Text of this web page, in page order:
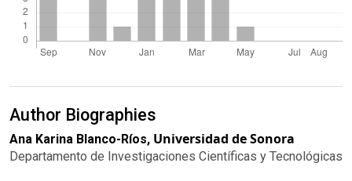
Author Biographies
Ana Karina Blanco-Ríos, Universidad de Sonora
Departamento de Investigaciones Científicas y Tecnológicas